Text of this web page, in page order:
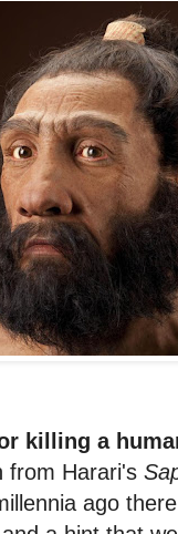
killing a
from Harari's
ago